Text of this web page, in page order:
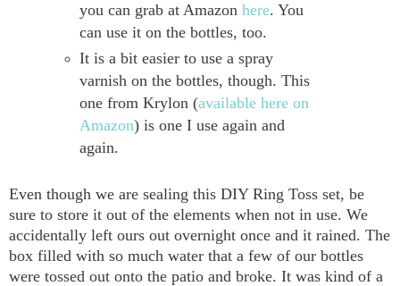
you can grab at Amazonhere. You
can use it on the bottles, too.
It is a bit easier to use a spray
varnish on the bottles, though. This
one from Krylon (available here on
Amazon) is one I use again and
again.
Even though we are sealing this DIY Ring Toss set, be
sure to store it out of the elements when not in use. We
accidentally left ours out overnight once and it rained. The
box filled with so much water that a few of our bottles
were tossed out onto the patio and broke. It was kind of a